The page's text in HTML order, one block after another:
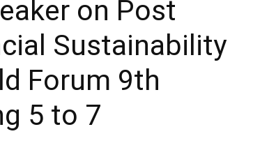
on Post
Sustainability
Forum 9th
5 to 7